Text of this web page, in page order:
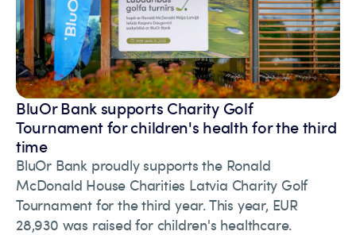
BluOr Bank supports Charity Golf
Tournament for children's health for the third
time
BluOr Bank proudly supports the Ronald
McDonald House Charities Latvia Charity Golf
Tournament for the third year. This year, EUR
28,930 was raised for children's healthcare.